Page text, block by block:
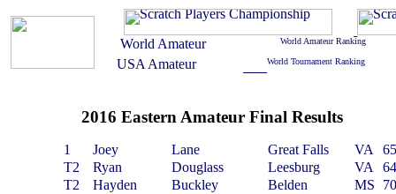
2016 Eastern Amateur Final Results
1 Joey Lane Great Falls VA
T2
Ryan Douglass Leesburg VA
T2
Hayden Buckley Belden MS